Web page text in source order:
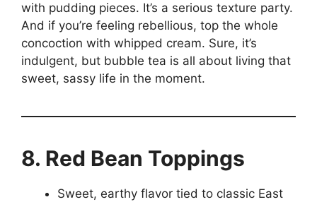
with pudding pieces. It’s a serious texture party.
And if you’re feeling rebellious, top the whole
concoction with whipped cream. Sure, it’s
indulgent, but bubble tea is all about living that
sweet, sassy life in the moment.
8. Red Bean Toppings
Sweet, earthy flavor tied to classic East